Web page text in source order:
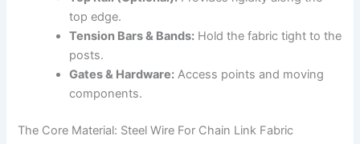
top edge.
Tension Bars & Bands: Hold the fabric tight to the
posts.
Gates & Hardware: Access points and moving
components.
The Core Material: Steel Wire For Chain Link Fabric